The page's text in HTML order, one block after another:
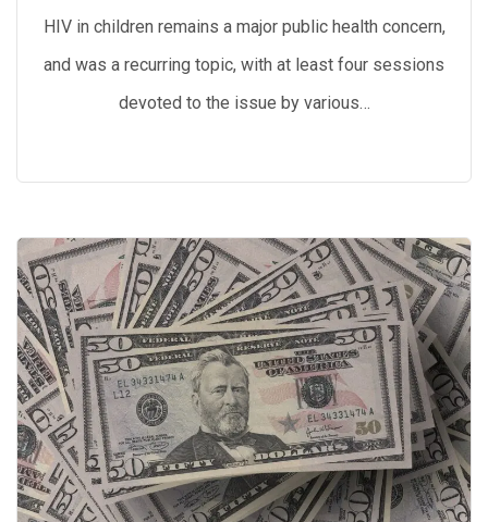
HIV in children remains a major public health concern,
and was a recurring topic, with at least four sessions
devoted to the issue by various…